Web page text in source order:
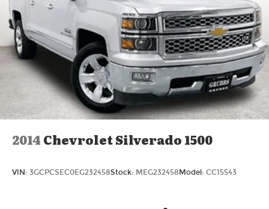
charge-only USB ports for second row, (C49)
rear-window defogger, (AVJ) Keyless Open and
Start, (BTV) Remote Start and (UTJ) content
theft alarm. (Upgradeable to (A50) bucket
seats and includes (D07) center console.)
2014 Chevrolet Silverado 1500
VIN: 3GCPCSEC0EG232458Stock: MEG232458Model: CC15543